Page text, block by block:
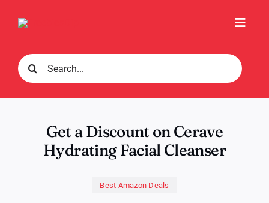
Search
for:
Get a Discount on Cerave
Hydrating Facial Cleanser
Best Amazon Deals